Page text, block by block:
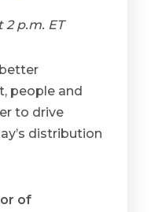
2 p.m. ET
people and
to drive
distribution
of